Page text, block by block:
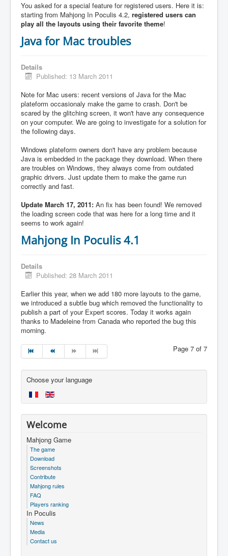
You asked for a special feature for registered users. Here it is:
starting from Mahjong In Poculis 4.2, registered users can
play all the layouts using their favorite theme!
Java for Mac troubles
Details
Published: 13 March 2011
Note for Mac users: recent versions of Java for the Mac
plateform occasionaly make the game to crash. Don't be
scared by the glitching screen, it won't have any consequence
on your computer. We are going to investigate for a solution for
the following days.
Windows plateform owners don't have any problem because
Java is embedded in the package they download. When there
are troubles on Windows, they always come from outdated
graphic drivers. Just update them to make the game run
correctly and fast.
Update March 17, 2011: An fix has been found! We removed
the loading screen code that was here for a long time and it
seems to work again!
Mahjong In Poculis 4.1
Details
Published: 28 March 2011
Earlier this year, when we add 180 more layouts to the game,
we introduced a subtle bug which removed the functionality to
publish a part of your Expert scores. Today it works again
thanks to Madeleine from Canada who reported the bug this
morning.
Page 7 of 7
Choose your language
Welcome
Mahjong Game
The game
Download
Screenshots
Contribute
Mahjong rules
FAQ
Players ranking
In Poculis
News
Media
Contact us